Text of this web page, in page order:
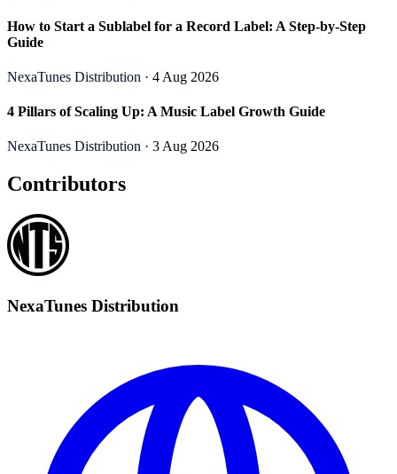
How to Start a Sublabel for a Record Label: A Step-by-Step
Guide
NexaTunes Distribution · 4 Aug 2026
4 Pillars of Scaling Up: A Music Label Growth Guide
NexaTunes Distribution · 3 Aug 2026
Contributors
NexaTunes Distribution